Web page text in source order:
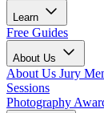
Learn
Free Guides
About Us
About Us Jury
Sessions
Photography